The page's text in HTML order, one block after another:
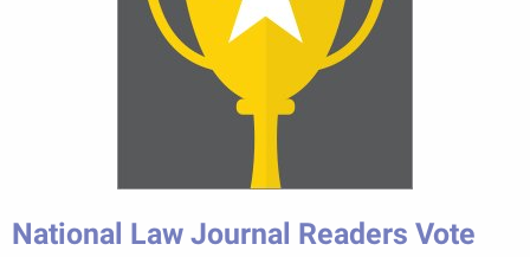
National Law Journal Readers Vote